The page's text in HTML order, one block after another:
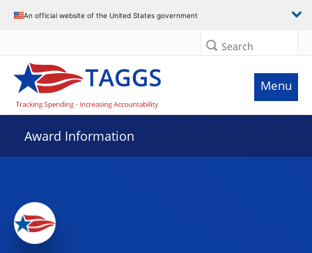
An official website of the United States government
Search
Menu
Award Information